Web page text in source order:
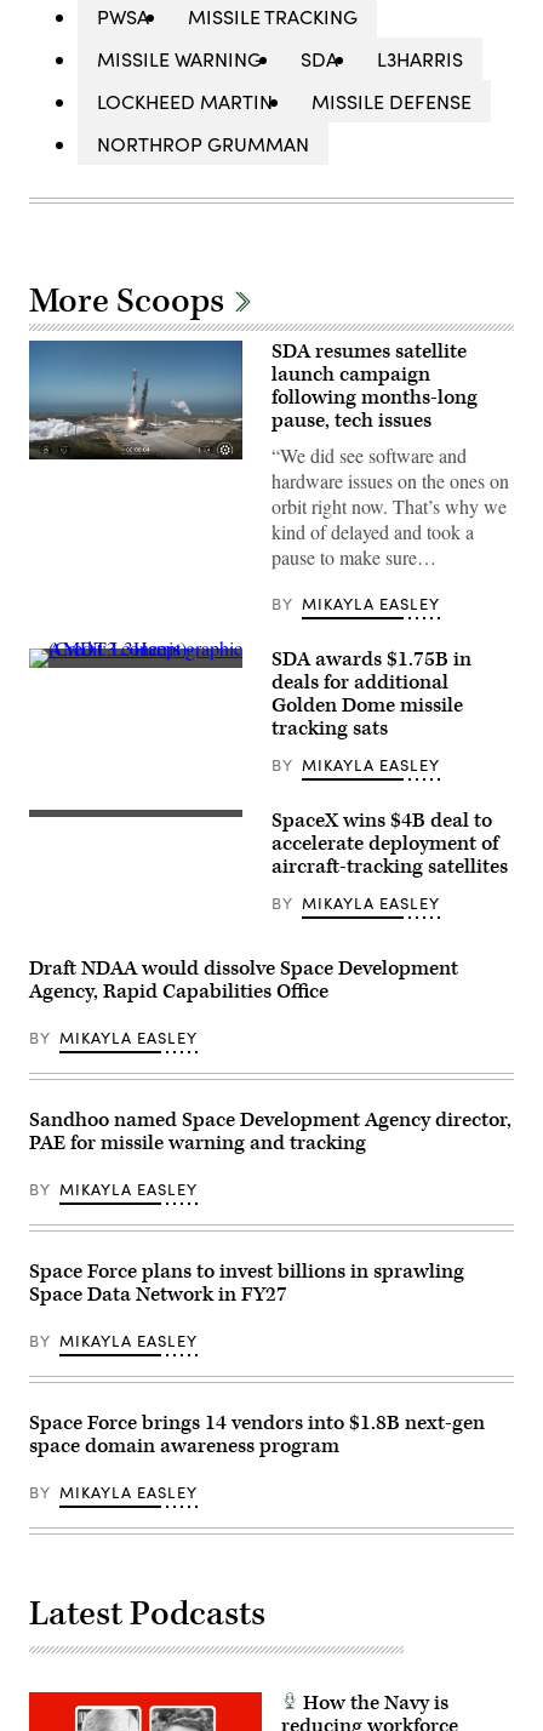
PWSA
MISSILE TRACKING
MISSILE WARNING
SDA
L3HARRIS
LOCKHEED MARTIN
MISSILE DEFENSE
NORTHROP GRUMMAN
More Scoops
A
transport
layer
SDA resumes satellite
launch campaign
following months-long
pause, tech issues
“We did see software and
hardware issues on the ones on
orbit right now. That’s why we
kind of delayed and took a
pause to make sure…
BY MIKAYLA EASLEY
AMDT3
SDA awards $1.75B in
deals for additional
Golden Dome missile
tracking sats
BY MIKAYLA EASLEY
View
illuminated
city
lights
data
lines
various
points
across
symbolizing
global
technology,
interconnected
digital
infrastructure.
image
highlights
curvature
the
planet
with
bright
sunrise
the
space
background.
from
https://visibleearth.nasa.gov/images/144875/earth-
SpaceX wins $4B deal to
accelerate deployment of
aircraft-tracking satellites
BY MIKAYLA EASLEY
Draft NDAA would dissolve Space Development
Agency, Rapid Capabilities Office
BY MIKAYLA EASLEY
Sandhoo named Space Development Agency director,
PAE for missile warning and tracking
BY MIKAYLA EASLEY
Space Force plans to invest billions in sprawling
Space Data Network in FY27
BY MIKAYLA EASLEY
Space Force brings 14 vendors into $1.8B next-gen
space domain awareness program
BY MIKAYLA EASLEY
Latest Podcasts
How the Navy is
reducing workforce